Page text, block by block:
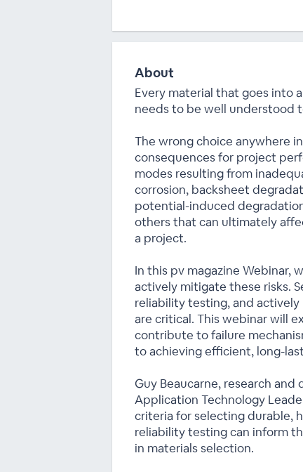
About
Every material that goes into
needs to be well understood
The wrong choice anywhere
consequences for project
modes resulting from
corrosion, backsheet
potential-induced
others that can ultimately
a project.
In this pv magazine Webinar,
actively mitigate these risks.
reliability testing, and
are critical. This webinar will
contribute to failure
to achieving efficient, long-
Guy Beaucarne, research
Application Technology
criteria for selecting durable,
reliability testing can inform
in materials selection.